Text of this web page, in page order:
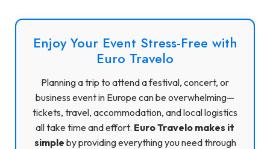
Enjoy Your Event Stress-Free with
Euro Travelo
Planning a trip to attend a festival, concert, or
business event in Europe can be overwhelming—
tickets, travel, accommodation, and local logistics
all take time and effort. Euro Travelo makes it
simple by providing everything you need through